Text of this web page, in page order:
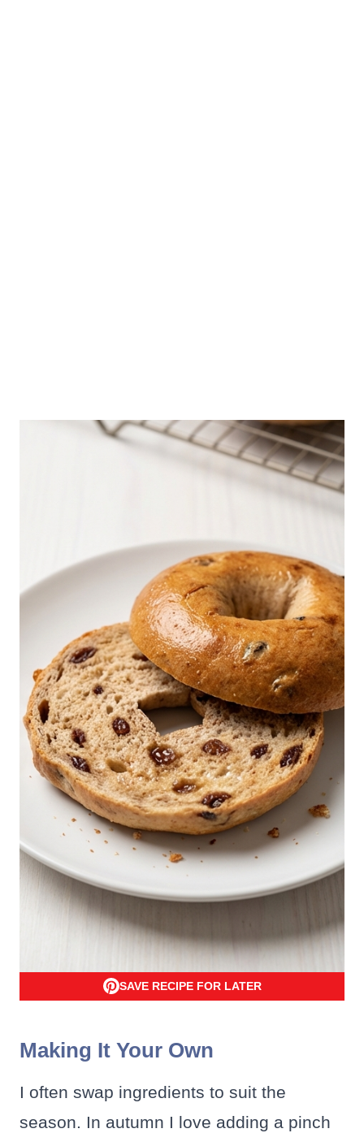
SAVE RECIPE FOR LATER
Making It Your Own
I often swap ingredients to suit the
season. In autumn I love adding a pinch